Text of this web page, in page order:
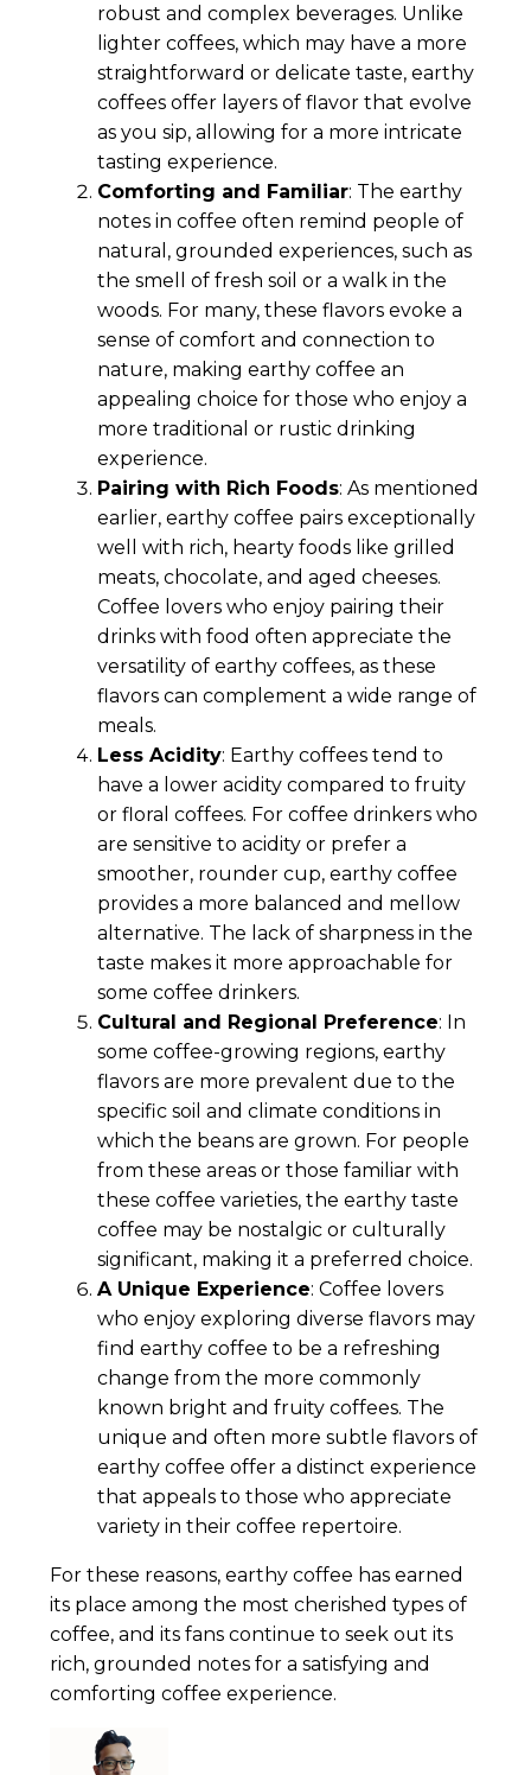
robust and complex beverages. Unlike
lighter coffees, which may have a more
straightforward or delicate taste, earthy
coffees offer layers of flavor that evolve
as you sip, allowing for a more intricate
tasting experience.
Comforting and Familiar: The earthy
notes in coffee often remind people of
natural, grounded experiences, such as
the smell of fresh soil or a walk in the
woods. For many, these flavors evoke a
sense of comfort and connection to
nature, making earthy coffee an
appealing choice for those who enjoy a
more traditional or rustic drinking
experience.
Pairing with Rich Foods: As mentioned
earlier, earthy coffee pairs exceptionally
well with rich, hearty foods like grilled
meats, chocolate, and aged cheeses.
Coffee lovers who enjoy pairing their
drinks with food often appreciate the
versatility of earthy coffees, as these
flavors can complement a wide range of
meals.
Less Acidity: Earthy coffees tend to
have a lower acidity compared to fruity
or floral coffees. For coffee drinkers who
are sensitive to acidity or prefer a
smoother, rounder cup, earthy coffee
provides a more balanced and mellow
alternative. The lack of sharpness in the
taste makes it more approachable for
some coffee drinkers.
Cultural and Regional Preference: In
some coffee-growing regions, earthy
flavors are more prevalent due to the
specific soil and climate conditions in
which the beans are grown. For people
from these areas or those familiar with
these coffee varieties, the earthy taste
coffee may be nostalgic or culturally
significant, making it a preferred choice.
A Unique Experience: Coffee lovers
who enjoy exploring diverse flavors may
find earthy coffee to be a refreshing
change from the more commonly
known bright and fruity coffees. The
unique and often more subtle flavors of
earthy coffee offer a distinct experience
that appeals to those who appreciate
variety in their coffee repertoire.
For these reasons, earthy coffee has earned
its place among the most cherished types of
coffee, and its fans continue to seek out its
rich, grounded notes for a satisfying and
comforting coffee experience.